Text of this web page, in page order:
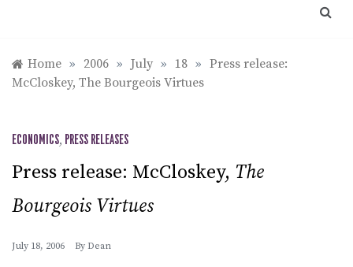
Home » 2006 » July » 18 » Press release:
McCloskey, The Bourgeois Virtues
ECONOMICS, PRESS RELEASES
Press release: McCloskey, The
Bourgeois Virtues
July 18, 2006 By Dean